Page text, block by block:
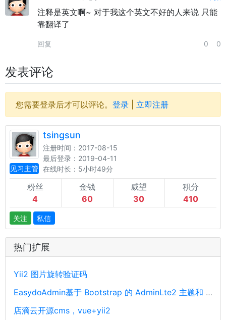
注释是英文啊~ 对于我这个英文不好的人来说 只能
靠翻译了
回复 0 0
发表评论
您需要登录后才可以评论。 登录 立即注册
见习主管
tsingsun
注册时间：2017-08-15
最后登录：2019-04-11
在线时长：5小时49分
粉丝
4
金钱
60
威望
30
积分
410
关注 私信
热门扩展
Yii2 图片旋转验证码
EasydoAdmin基于 Bootstrap 的 AdminLte2 主题和 Yii2 框架开发
店滴云开源cms，vue+yii2